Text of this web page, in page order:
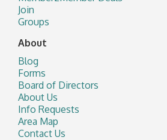
Join
Groups
About
Blog
Forms
Board of Directors
About Us
Info Requests
Area Map
Contact Us